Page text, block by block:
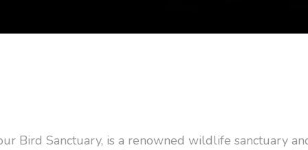
Bird Sanctuary, is a renowned wildlife sanctuary